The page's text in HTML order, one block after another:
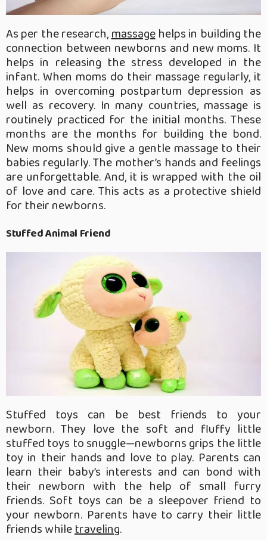
As per the research,massagehelps in building the
connection between newborns and new moms. It
helps in releasing the stress developed in the
infant. When moms do their massage regularly, it
helps in overcoming postpartum depression as
well as recovery. In many countries, massage is
routinely practiced for the initial months. These
months are the months for building the bond.
New moms should give a gentle massage to their
babies regularly. The mother’s hands and feelings
are unforgettable. And, it is wrapped with the oil
of love and care. This acts as a protective shield
for their newborns.
Stuffed Animal Friend
Stuffed toys can be best friends to your
newborn. They love the soft and fluffy little
stuffed toys to snuggle—newborns grips the little
toy in their hands and love to play. Parents can
learn their baby’s interests and can bond with
their newborn with the help of small furry
friends. Soft toys can be a sleepover friend to
your newborn. Parents have to carry their little
friends whiletraveling.